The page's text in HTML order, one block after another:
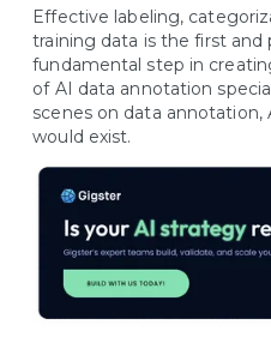
Effective labeling,
training data is the first
fundamental step in
of AI data annotation
scenes on data annotation,
would exist.